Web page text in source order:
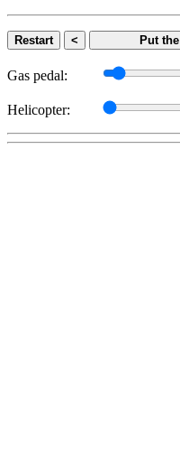
Restart < Put
Gas pedal:
Helicopter: